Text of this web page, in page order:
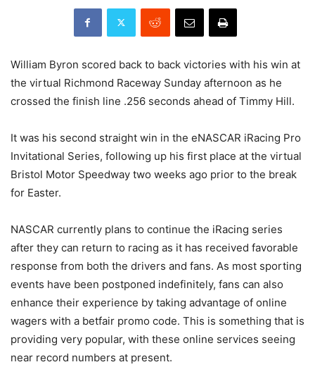
William Byron scored back to back victories with his win at
the virtual Richmond Raceway Sunday afternoon as he
crossed the finish line .256 seconds ahead of Timmy Hill.
It was his second straight win in the eNASCAR iRacing Pro
Invitational Series, following up his first place at the virtual
Bristol Motor Speedway two weeks ago prior to the break
for Easter.
NASCAR currently plans to continue the iRacing series
after they can return to racing as it has received favorable
response from both the drivers and fans. As most sporting
events have been postponed indefinitely, fans can also
enhance their experience by taking advantage of online
wagers with a betfair promo code. This is something that is
providing very popular, with these online services seeing
near record numbers at present.